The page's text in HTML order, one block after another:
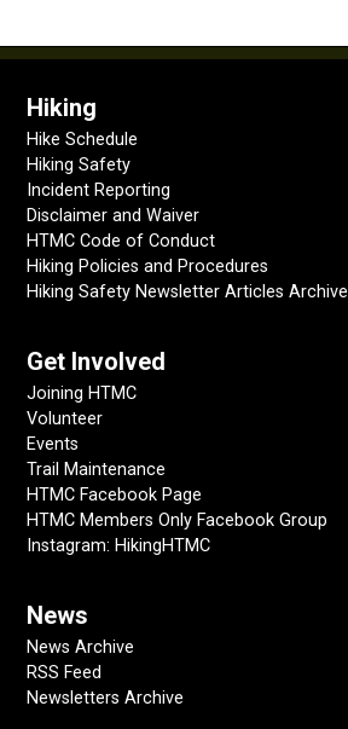
Hiking
Hike Schedule
Hiking Safety
Incident Reporting
Disclaimer and Waiver
HTMC Code of Conduct
Hiking Policies and Procedures
Hiking Safety Newsletter Articles Archive
Get Involved
Joining HTMC
Volunteer
Events
Trail Maintenance
HTMC Facebook Page
HTMC Members Only Facebook Group
Instagram: HikingHTMC
News
News Archive
RSS Feed
Newsletters Archive